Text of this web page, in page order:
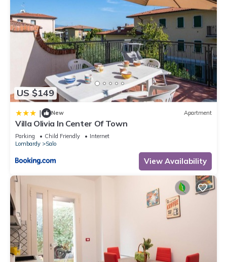
US $149
| New Apartment
Villa Olivia In Center Of Town
Parking Child Friendly
Internet
Lombardy
Salo
View Availability